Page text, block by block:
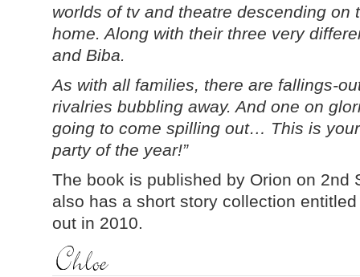
worlds of tv and theatre descending on
home. Along with their three very
and Biba.
As with all families, there are fallings-
rivalries bubbling away. And one on
going to come spilling out… This is
party of the year!”
The book is published by Orion on 2nd
also has a short story collection
out in 2010.